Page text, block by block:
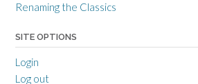
Renaming the Classics
SITE OPTIONS
Login
Log out